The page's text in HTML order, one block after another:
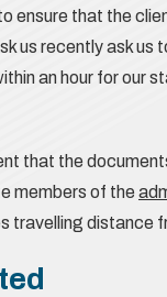
ensure that the
us recently ask
an hour for our
that the
members of the
travelling distance